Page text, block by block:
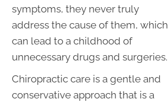
symptoms, they never truly
address the cause of them, which
can lead to a childhood of
unnecessary drugs and surgeries.
Chiropractic care is a gentle and
conservative approach that is a